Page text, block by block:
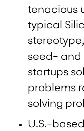
tenacious
typical
seed- and
startups
problems
solving
U.S.-